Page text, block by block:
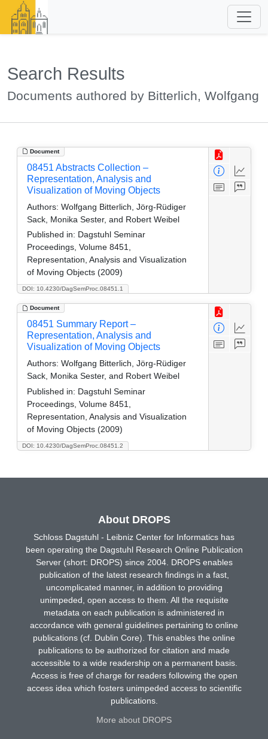
Search Results
Documents authored by Bitterlich, Wolfgang
Document
DOI: 10.4230/DagSemProc.08451.1
08451 Abstracts Collection –
Representation, Analysis and
Visualization of Moving Objects
Authors: Wolfgang Bitterlich, Jörg-Rüdiger
Sack, Monika Sester, and Robert Weibel
Published in: Dagstuhl Seminar
Proceedings, Volume 8451,
Representation, Analysis and Visualization
of Moving Objects (2009)
Document
DOI: 10.4230/DagSemProc.08451.2
08451 Summary Report –
Representation, Analysis and
Visualization of Moving Objects
Authors: Wolfgang Bitterlich, Jörg-Rüdiger
Sack, Monika Sester, and Robert Weibel
Published in: Dagstuhl Seminar
Proceedings, Volume 8451,
Representation, Analysis and Visualization
of Moving Objects (2009)
About DROPS
Schloss Dagstuhl - Leibniz Center for Informatics has
been operating the Dagstuhl Research Online Publication
Server (short: DROPS) since 2004. DROPS enables
publication of the latest research findings in a fast,
uncomplicated manner, in addition to providing
unimpeded, open access to them. All the requisite
metadata on each publication is administered in
accordance with general guidelines pertaining to online
publications (cf. Dublin Core). This enables the online
publications to be authorized for citation and made
accessible to a wide readership on a permanent basis.
Access is free of charge for readers following the open
access idea which fosters unimpeded access to scientific
publications.
More about DROPS